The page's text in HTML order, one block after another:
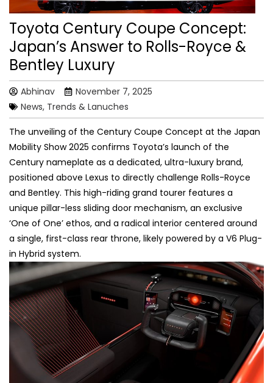
Toyota Century Coupe Concept:
Japan’s Answer to Rolls-Royce &
Bentley Luxury
Abhinav
November 7, 2025
News, Trends & Lanuches
The unveiling of the Century Coupe Concept at the Japan
Mobility Show 2025 confirms Toyota’s launch of the
Century nameplate as a dedicated, ultra-luxury brand,
positioned above Lexus to directly challenge Rolls-Royce
and Bentley. This high-riding grand tourer features a
unique pillar-less sliding door mechanism, an exclusive
‘One of One’ ethos, and a radical interior centered around
a single, first-class rear throne, likely powered by a V6 Plug-
in Hybrid system.